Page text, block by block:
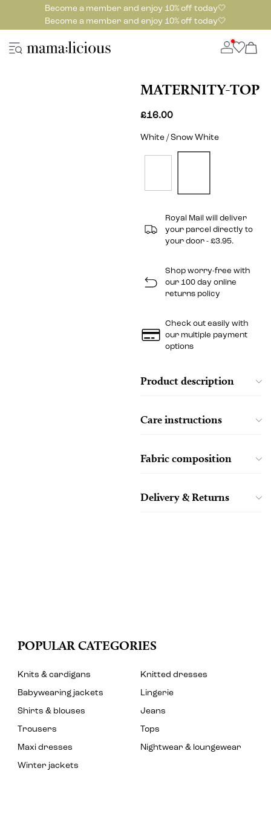
Become a member and enjoy 10% off today🤍
Become a member and enjoy 10% off today🤍
MATERNITY-TOP
£16.00
White / Snow White
Royal Mail will deliver
your parcel directly to
your door - £3.95.
Shop worry-free with
our 100 day online
returns policy
Check out easily with
our multiple payment
options
Product description
Care instructions
Fabric composition
Delivery & Returns
POPULAR CATEGORIES
Knits & cardigans
Knitted dresses
Babywearing jackets
Lingerie
Shirts & blouses
Jeans
Trousers
Tops
Maxi dresses
Nightwear & loungewear
Winter jackets